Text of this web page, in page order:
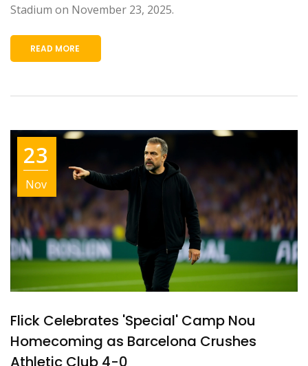
Stadium on November 23, 2025.
READ MORE
23
Nov
Flick Celebrates 'Special' Camp Nou
Homecoming as Barcelona Crushes
Athletic Club 4-0